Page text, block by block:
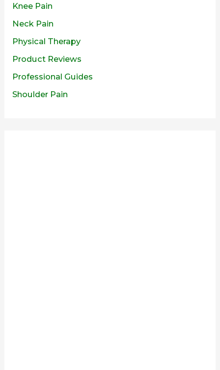
Knee Pain
Neck Pain
Physical Therapy
Product Reviews
Professional Guides
Shoulder Pain